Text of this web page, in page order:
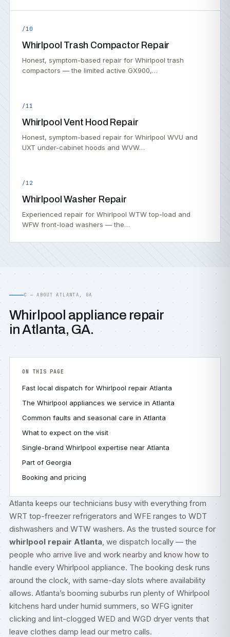
/10
Whirlpool Trash Compactor Repair
Honest, symptom-based repair for Whirlpool trash
compactors — the limited active GX900,…
/11
Whirlpool Vent Hood Repair
Honest, symptom-based repair for Whirlpool WVU and
UXT under-cabinet hoods and WVW…
/12
Whirlpool Washer Repair
Experienced repair for Whirlpool WTW top-load and
WFW front-load washers — the…
C — ABOUT ATLANTA, GA
Whirlpool appliance repair
in Atlanta, GA.
ON THIS PAGE
Fast local dispatch for Whirlpool repair Atlanta
The Whirlpool appliances we service in Atlanta
Common faults and seasonal care in Atlanta
What to expect on the visit
Single-brand Whirlpool expertise near Atlanta
Part of Georgia
Booking and pricing
Atlanta keeps our technicians busy with everything from
WRT top-freezer refrigerators and WFE ranges to WDT
dishwashers and WTW washers. As the trusted source for
whirlpool repair Atlanta, we dispatch locally — the
people who arrive live and work nearby and know how to
handle every Whirlpool appliance. The booking desk runs
around the clock, with same-day slots where availability
allows. Atlanta’s booming suburbs run plenty of Whirlpool
kitchens hard under humid summers, so WFG igniter
clicking and lint-clogged WED and WGD dryer vents that
leave clothes damp lead our metro calls.